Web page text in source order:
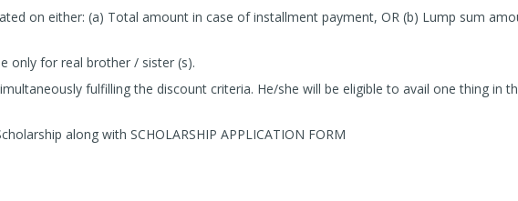
on either: (a) Total amount in case of installment payment, OR (b) Lump sum
only for real brother / sister (s).
fulfilling the discount criteria. He/she will be eligible to avail one thing in
along with SCHOLARSHIP APPLICATION FORM